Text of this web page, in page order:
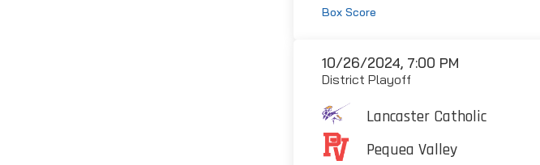
Box Score
10/26/2024, 7:00 PM
District Playoff
Lancaster Catholic
Pequea Valley